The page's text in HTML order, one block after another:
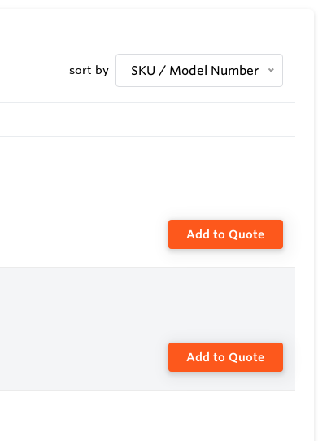
sort by SKU / Model Number
Add to Quote
Add to Quote